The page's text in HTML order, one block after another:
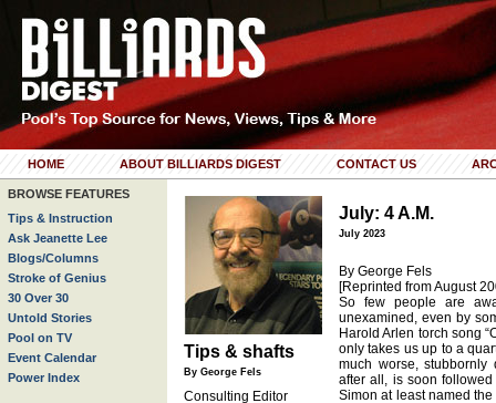
HOME ABOUT BILLIARDS DIGEST CONTACT US
BROWSE FEATURES
Tips & Instruction
Ask Jeanette Lee
Blogs/Columns
Stroke of Genius
30 Over 30
Untold Stories
Pool on TV
Event Calendar
Power Index
Tips & shafts
By George Fels
Consulting Editor
July: 4 A.M.
July 2023
By George Fels
[Reprinted from August
So few people are
unexamined, even by
Harold Arlen torch song
only takes us up to a
much worse, stubbornly
after all, is soon
Simon at least named